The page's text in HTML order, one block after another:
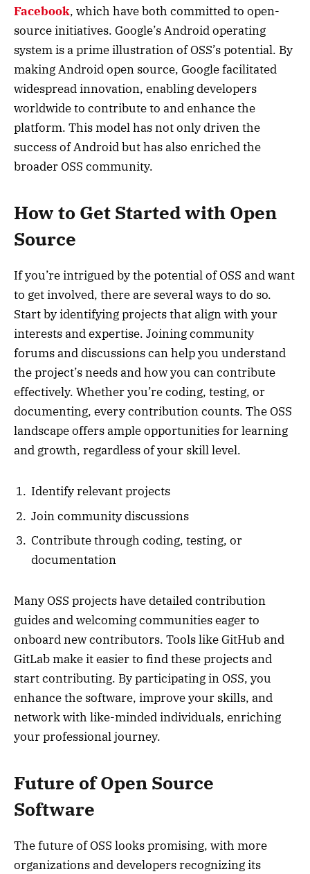
Facebook, which have both committed to open-
source initiatives. Google’s Android operating
system is a prime illustration of OSS’s potential. By
making Android open source, Google facilitated
widespread innovation, enabling developers
worldwide to contribute to and enhance the
platform. This model has not only driven the
success of Android but has also enriched the
broader OSS community.
How to Get Started with Open
Source
If you’re intrigued by the potential of OSS and want
to get involved, there are several ways to do so.
Start by identifying projects that align with your
interests and expertise. Joining community
forums and discussions can help you understand
the project’s needs and how you can contribute
effectively. Whether you’re coding, testing, or
documenting, every contribution counts. The OSS
landscape offers ample opportunities for learning
and growth, regardless of your skill level.
Identify relevant projects
Join community discussions
Contribute through coding, testing, or
documentation
Many OSS projects have detailed contribution
guides and welcoming communities eager to
onboard new contributors. Tools like GitHub and
GitLab make it easier to find these projects and
start contributing. By participating in OSS, you
enhance the software, improve your skills, and
network with like-minded individuals, enriching
your professional journey.
Future of Open Source
Software
The future of OSS looks promising, with more
organizations and developers recognizing its